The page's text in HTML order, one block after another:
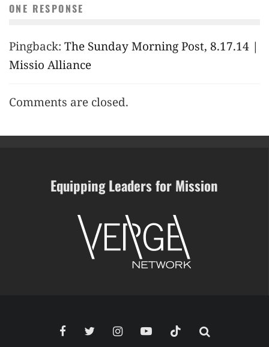
ONE RESPONSE
Pingback: The Sunday Morning Post, 8.17.14 |
Missio Alliance
Comments are closed.
Equipping Leaders for Mission